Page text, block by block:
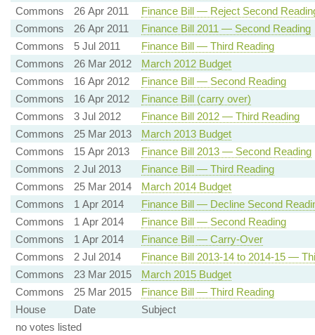
Commons
26 Apr 2011
Finance Bill — Reject Second
Commons
26 Apr 2011
Finance Bill 2011 — Second Reading
Commons
5 Jul 2011
Finance Bill — Third Reading
Commons
26 Mar 2012
March 2012 Budget
Commons
16 Apr 2012
Finance Bill — Second Reading
Commons
16 Apr 2012
Finance Bill (carry over)
Commons
3 Jul 2012
Finance Bill 2012 — Third Reading
Commons
25 Mar 2013
March 2013 Budget
Commons
15 Apr 2013
Finance Bill 2013 — Second Reading
Commons
2 Jul 2013
Finance Bill — Third Reading
Commons
25 Mar 2014
March 2014 Budget
Commons
1 Apr 2014
Finance Bill — Decline Second
Commons
1 Apr 2014
Finance Bill — Second Reading
Commons
1 Apr 2014
Finance Bill — Carry-Over
Commons
2 Jul 2014
Finance Bill 2013-14 to 2014-15 —
Commons
23 Mar 2015
March 2015 Budget
Commons
25 Mar 2015
Finance Bill — Third Reading
House
Date
Subject
no votes listed